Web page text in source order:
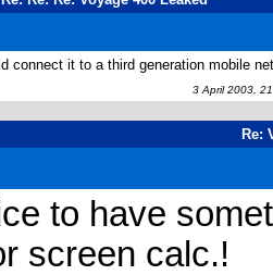
connect it to a third generation mobile
3 April 2003,
Re:
to have
screen calc.!